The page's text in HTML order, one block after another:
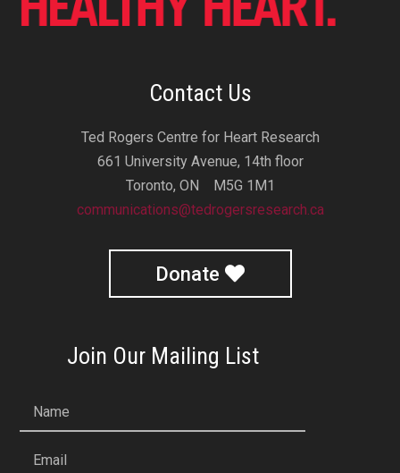
Contact Us
Ted Rogers Centre for Heart Research
661 University Avenue, 14th floor
Toronto, ON M5G 1M1
communications@tedrogersresearch.ca
Donate
Join Our Mailing List
Name
Email